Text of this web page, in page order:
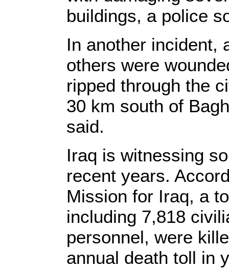
buildings, a police
In another incident,
others were
ripped through the
30 km south of
said.
Iraq is witnessing
recent years.
Mission for Iraq, a
including 7,818
personnel, were
annual death toll in